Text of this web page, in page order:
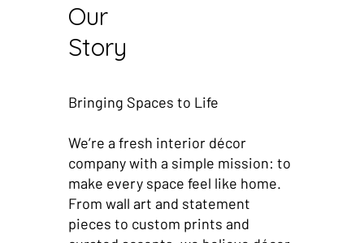
Our
Story
Bringing Spaces to Life
We’re a fresh interior décor
company with a simple mission: to
make every space feel like home.
From wall art and statement
pieces to custom prints and